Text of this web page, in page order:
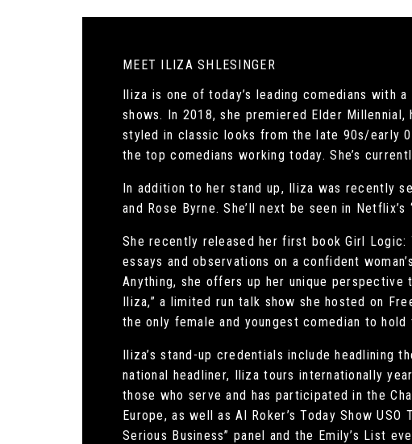
MEET ILIZA SHLESINGER
Iliza is one of today’s leading comedians with
shows. In 2018, she premiered Elder
styled in classic looks from the late 90s/early
the top comedians working today. She’s
In addition to her stand up, Iliza was recently
and Rose Byrne. She’ll next be seen in
She recently released her first book Girl Logic:
essays and observations on a confident
Anything, she offers up her unique
Iliza,” a limited run talk show she hosted on
the only female and youngest comedian to
Iliza’s stand-up credentials include headlining
national headliner, Iliza tours internationally
those who serve and has participated in the
Europe, as well as Al Roker’s Today Show
Serious Business” panel and the Emily’s List